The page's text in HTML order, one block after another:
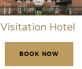
Visitation Hotel
BOOK NOW